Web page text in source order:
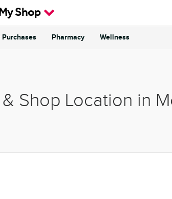
Shop
Purchases Pharmacy Wellness
& Shop Location in